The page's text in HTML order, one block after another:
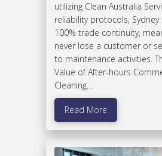
utilizing Clean Australia
reliability protocols, Sydney
100% trade continuity,
never lose a customer or
to maintenance activities.
Value of After-hours
Cleaning…
Read More